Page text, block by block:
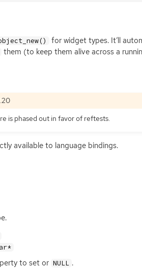
for widget types. It’ll
them (to keep them alive across a
is phased out in favor of reftests.
available to language bindings.
to set or NULL .